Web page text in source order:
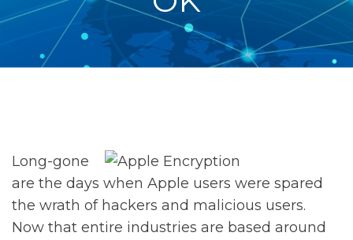
Long-gone
are the days when Apple users were spared
the wrath of hackers and malicious users.
Now that entire industries are based around